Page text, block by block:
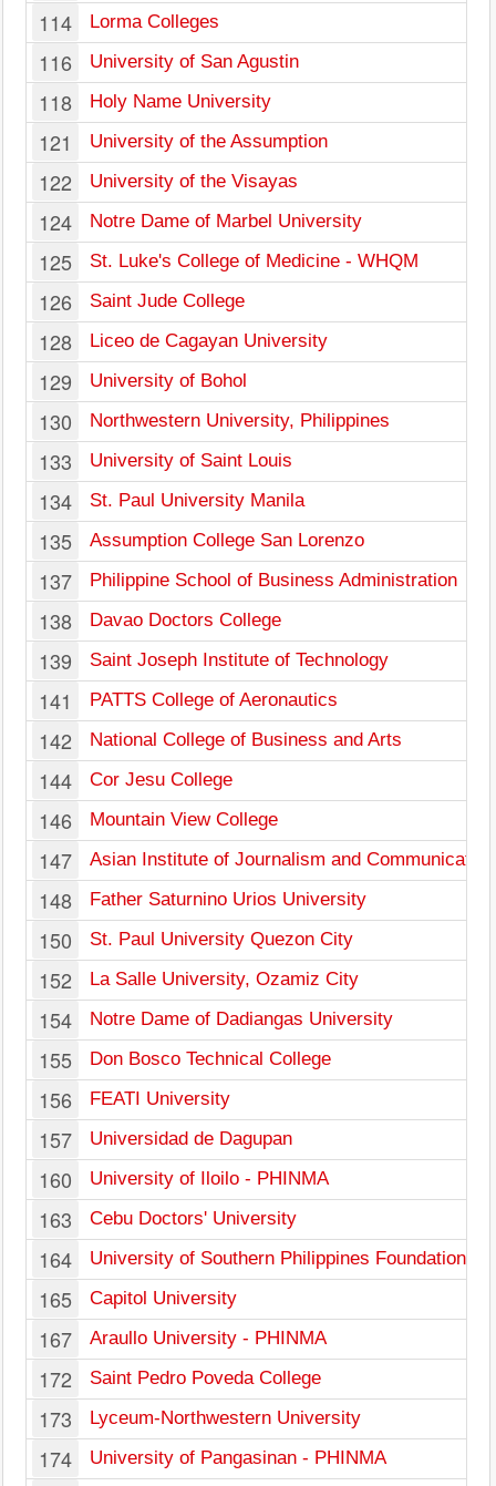
114 Lorma Colleges
116 University of San Agustin
118 Holy Name University
121 University of the Assumption
122 University of the Visayas
124 Notre Dame of Marbel University
125 St. Luke's College of Medicine - WHQM
126 Saint Jude College
128 Liceo de Cagayan University
129 University of Bohol
130 Northwestern University, Philippines
133 University of Saint Louis
134 St. Paul University Manila
135 Assumption College San Lorenzo
137 Philippine School of Business Administration
138 Davao Doctors College
139 Saint Joseph Institute of Technology
141 PATTS College of Aeronautics
142 National College of Business and Arts
144 Cor Jesu College
146 Mountain View College
147 Asian Institute of Journalism and Communication
148 Father Saturnino Urios University
150 St. Paul University Quezon City
152 La Salle University, Ozamiz City
154 Notre Dame of Dadiangas University
155 Don Bosco Technical College
156 FEATI University
157 Universidad de Dagupan
160 University of Iloilo - PHINMA
163 Cebu Doctors' University
164 University of Southern Philippines Foundation
165 Capitol University
167 Araullo University - PHINMA
172 Saint Pedro Poveda College
173 Lyceum-Northwestern University
174 University of Pangasinan - PHINMA